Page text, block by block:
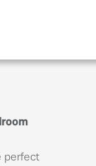
perfect